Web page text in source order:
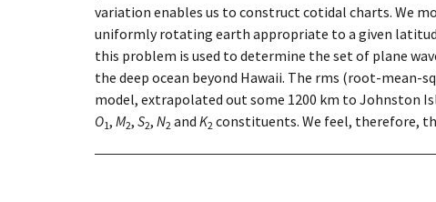
variation enables us to construct cotidal charts. We
uniformly rotating earth appropriate to a given
this problem is used to determine the set of plane
the deep ocean beyond Hawaii. The rms (root-
model, extrapolated out some 1200 km to Johnston
O1, M2, S2, N2 and K2 constituents. We feel, therefore,